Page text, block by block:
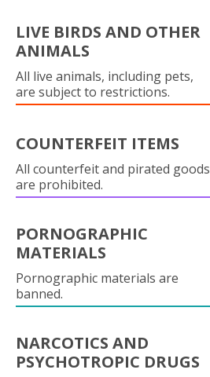
LIVE BIRDS AND OTHER
ANIMALS
All live animals, including pets,
are subject to restrictions.
COUNTERFEIT ITEMS
All counterfeit and pirated goods
are prohibited.
PORNOGRAPHIC
MATERIALS
Pornographic materials are
banned.
NARCOTICS AND
PSYCHOTROPIC DRUGS